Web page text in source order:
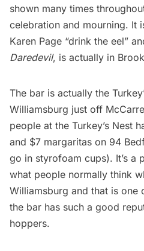
shown many times
celebration and mourning. It
Karen Page “drink the eel”
Daredevil, is actually in
The bar is actually the
Williamsburg just off
people at the Turkey’s Nest
and $7 margaritas on 94
go in styrofoam cups). It’s a
what people normally think
Williamsburg and that is one
the bar has such a good
hoppers.